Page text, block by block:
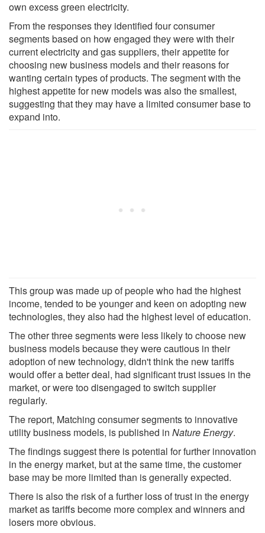
own excess green electricity.
From the responses they identified four consumer
segments based on how engaged they were with their
current electricity and gas suppliers, their appetite for
choosing new business models and their reasons for
wanting certain types of products. The segment with the
highest appetite for new models was also the smallest,
suggesting that they may have a limited consumer base to
expand into.
This group was made up of people who had the highest
income, tended to be younger and keen on adopting new
technologies, they also had the highest level of education.
The other three segments were less likely to choose new
business models because they were cautious in their
adoption of new technology, didn't think the new tariffs
would offer a better deal, had significant trust issues in the
market, or were too disengaged to switch supplier
regularly.
The report, Matching consumer segments to innovative
utility business models, is published in Nature Energy.
The findings suggest there is potential for further innovation
in the energy market, but at the same time, the customer
base may be more limited than is generally expected.
There is also the risk of a further loss of trust in the energy
market as tariffs become more complex and winners and
losers more obvious.